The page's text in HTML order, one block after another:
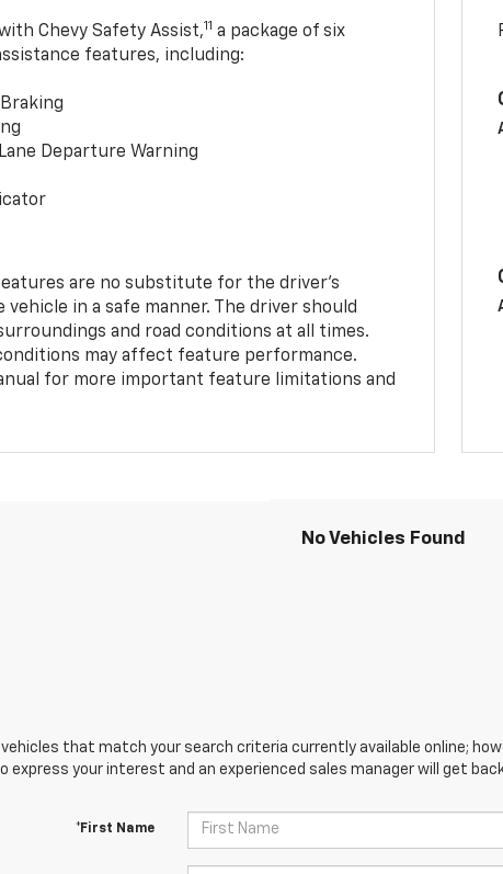
Chevy Safety Assist,11 a package of six
features, including:
Departure Warning
are no substitute for the driver’s
in a safe manner. The driver should
and road conditions at all times.
may affect feature performance.
for more important feature limitations and
No Vehicles Found
vehicles that match your search criteria currently available online;
express your interest and an experienced sales manager will get
*First Name